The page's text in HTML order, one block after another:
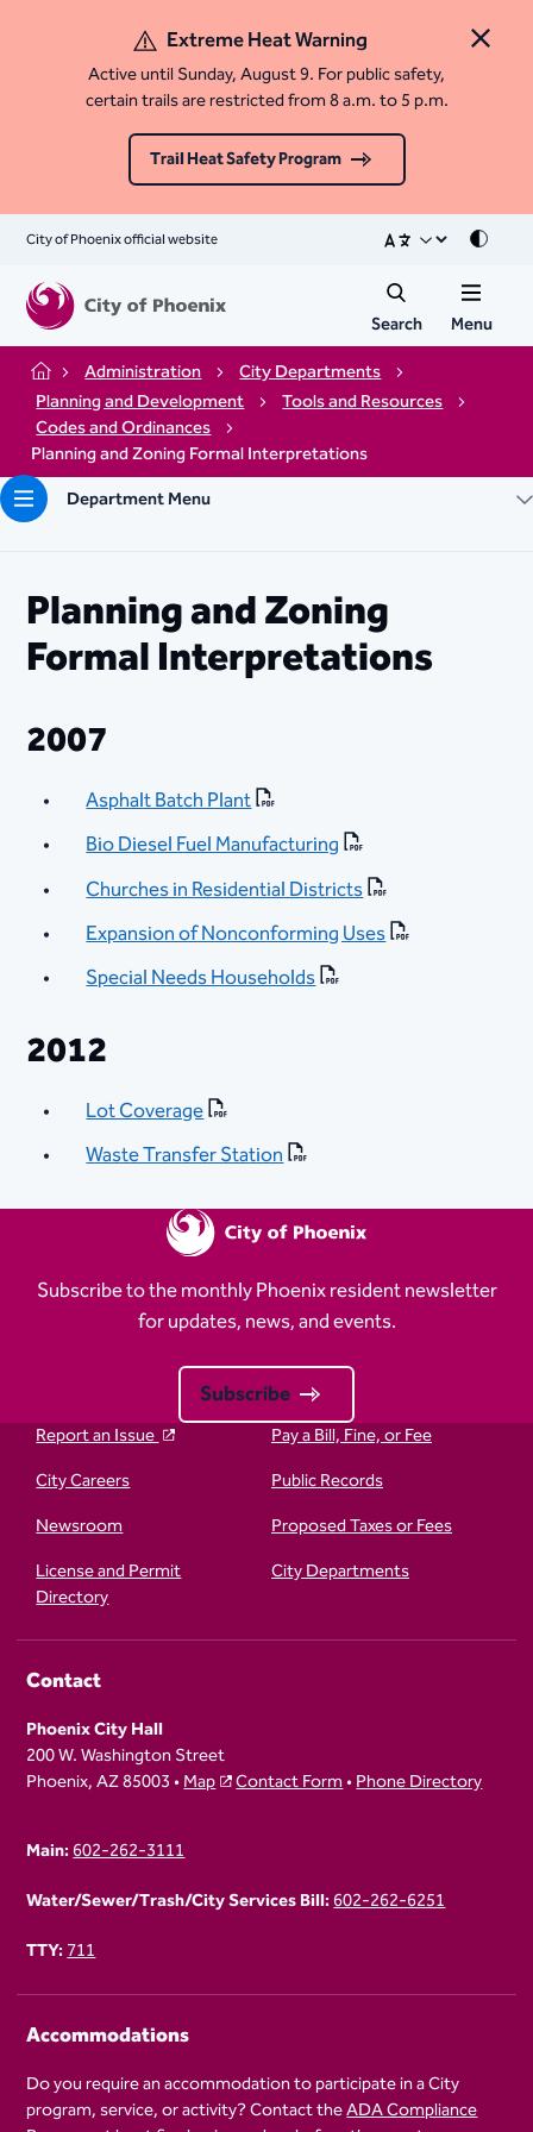
Close
Extreme Heat Warning
Active until Sunday, August 9. For public safety,
certain trails are restricted from 8 a.m. to 5 p.m.
Trail Heat Safety Program
City of Phoenix official website Mode
Search Menu
Home Administration
City Departments
Planning and Development
Tools and Resources
Codes and Ordinances
Planning and Zoning Formal Interpretations
Department Menu
Planning and Zoning
Formal Interpretations
2007
Asphalt Batch Plant
Bio Diesel Fuel Manufacturing
Churches in Residential Districts
Expansion of Nonconforming Uses
Special Needs Households
2012
Lot Coverage
Waste Transfer Station
Subscribe to the monthly Phoenix resident newsletter
for updates, news, and events.
Subscribe
Report an Issue
Pay a Bill, Fine, or Fee
City Careers
Public Records
Newsroom
Proposed Taxes or Fees
License and Permit
Directory
City Departments
Contact
Phoenix City Hall
200 W. Washington Street
Phoenix, AZ 85003 •Map Contact Form•Phone Directory
Main:602-262-3111
Water/Sewer/Trash/City Services Bill:602-262-6251
TTY:711
Accommodations
Do you require an accommodation to participate in a City
program, service, or activity? Contact theADA Compliance